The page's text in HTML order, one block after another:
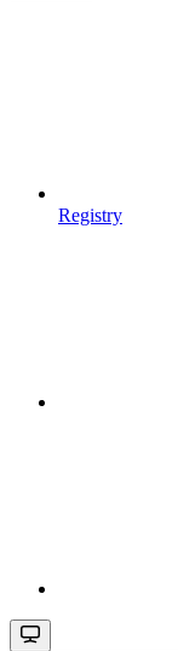
Registry